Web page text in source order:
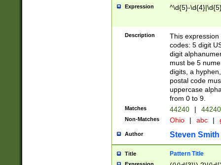
Expression ^\d{5}-
Description
This
codes: 5 digit
digit
must be 5
digits, a
postal code
uppercase
from 0 to 9.
Matches 44240 |
Non-Matches Ohio | abc |
Author Steven Smith
Title Pattern Title